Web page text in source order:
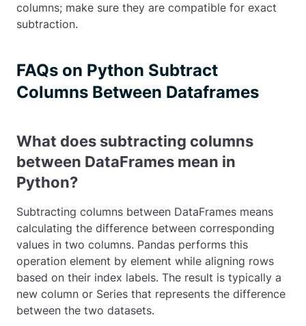
columns; make sure they are compatible for exact
subtraction.
FAQs on Python Subtract
Columns Between Dataframes
What does subtracting columns
between DataFrames mean in
Python?
Subtracting columns between DataFrames means
calculating the difference between corresponding
values in two columns. Pandas performs this
operation element by element while aligning rows
based on their index labels. The result is typically a
new column or Series that represents the difference
between the two datasets.